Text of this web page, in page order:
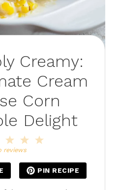
Creamy:
Cream
Corn
Delight
4
3
Stars
2
Stars
reviews
PIN RECIPE